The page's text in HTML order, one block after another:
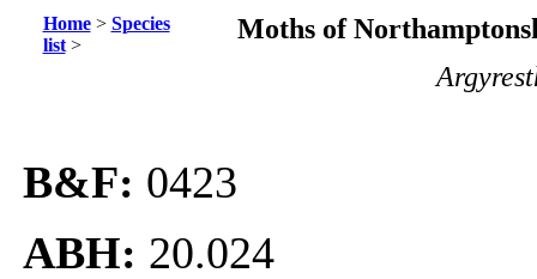
Home> Species
list>
Moths of
B&F: 0423
ABH: 20.024